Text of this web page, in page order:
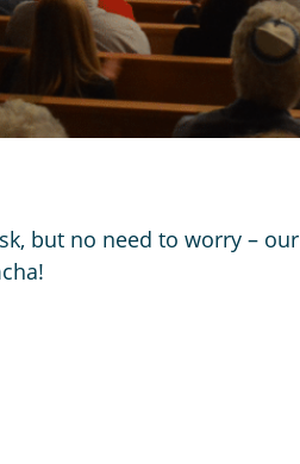
but no need to worry – our